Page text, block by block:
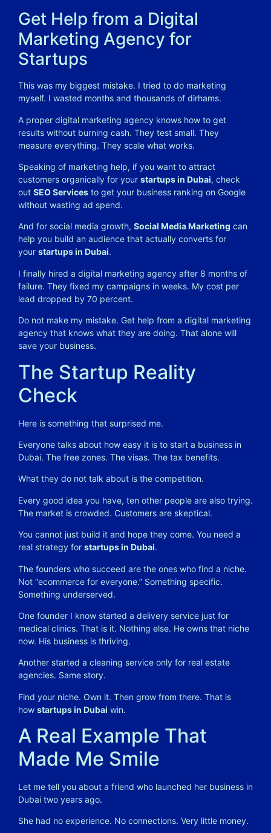
Get Help from a Digital
Marketing Agency for
Startups
This was my biggest mistake. I tried to do marketing
myself. I wasted months and thousands of dirhams.
A proper digital marketing agency knows how to get
results without burning cash. They test small. They
measure everything. They scale what works.
Speaking of marketing help, if you want to attract
customers organically for your startups in Dubai, check
out SEO Services to get your business ranking on Google
without wasting ad spend.
And for social media growth, Social Media Marketing can
help you build an audience that actually converts for
your startups in Dubai.
I finally hired a digital marketing agency after 8 months of
failure. They fixed my campaigns in weeks. My cost per
lead dropped by 70 percent.
Do not make my mistake. Get help from a digital marketing
agency that knows what they are doing. That alone will
save your business.
The Startup Reality
Check
Here is something that surprised me.
Everyone talks about how easy it is to start a business in
Dubai. The free zones. The visas. The tax benefits.
What they do not talk about is the competition.
Every good idea you have, ten other people are also trying.
The market is crowded. Customers are skeptical.
You cannot just build it and hope they come. You need a
real strategy for startups in Dubai.
The founders who succeed are the ones who find a niche.
Not “ecommerce for everyone.” Something specific.
Something underserved.
One founder I know started a delivery service just for
medical clinics. That is it. Nothing else. He owns that niche
now. His business is thriving.
Another started a cleaning service only for real estate
agencies. Same story.
Find your niche. Own it. Then grow from there. That is
how startups in Dubai win.
A Real Example That
Made Me Smile
Let me tell you about a friend who launched her business in
Dubai two years ago.
She had no experience. No connections. Very little money.